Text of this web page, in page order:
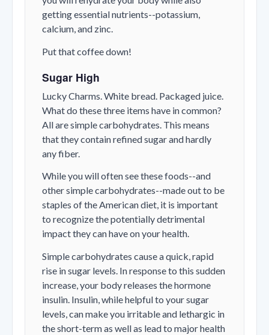
getting essential nutrients--potassium,
calcium, and zinc.
Put that coffee down!
Sugar High
Lucky Charms. White bread. Packaged juice.
What do these three items have in common?
All are simple carbohydrates. This means
that they contain refined sugar and hardly
any fiber.
While you will often see these foods--and
other simple carbohydrates--made out to be
staples of the American diet, it is important
to recognize the potentially detrimental
impact they can have on your health.
Simple carbohydrates cause a quick, rapid
rise in sugar levels. In response to this sudden
increase, your body releases the hormone
insulin. Insulin, while helpful to your sugar
levels, can make you irritable and lethargic in
the short-term as well as lead to major health